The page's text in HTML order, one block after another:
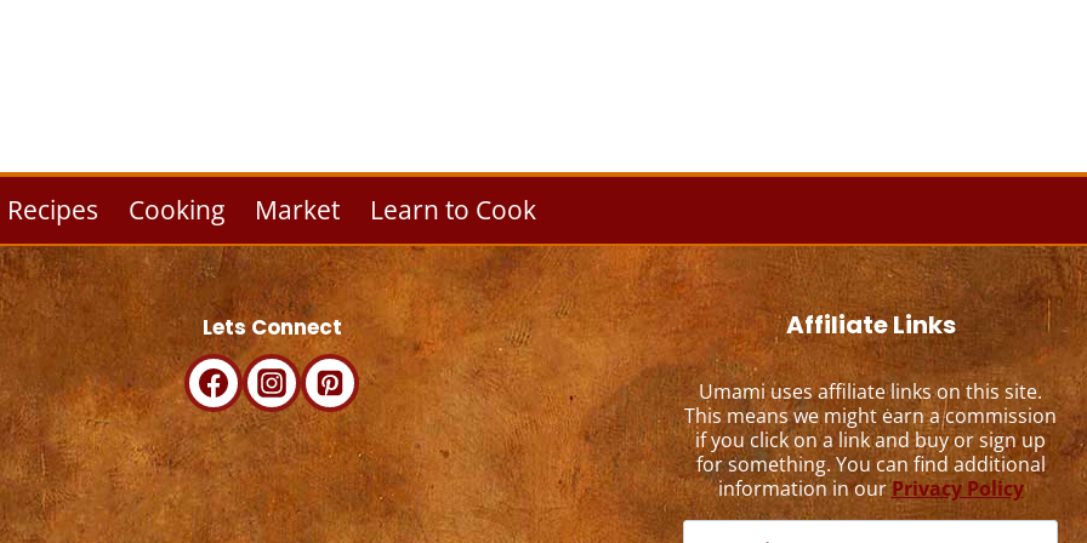
Recipes Cooking Market Learn to Cook
Lets Connect Affiliate Links
Umami uses affiliate links on this site.
This means we might earn a commission
if you click on a link and buy or sign up
for something. You can find additional
information in ourPrivacy Policy
Search